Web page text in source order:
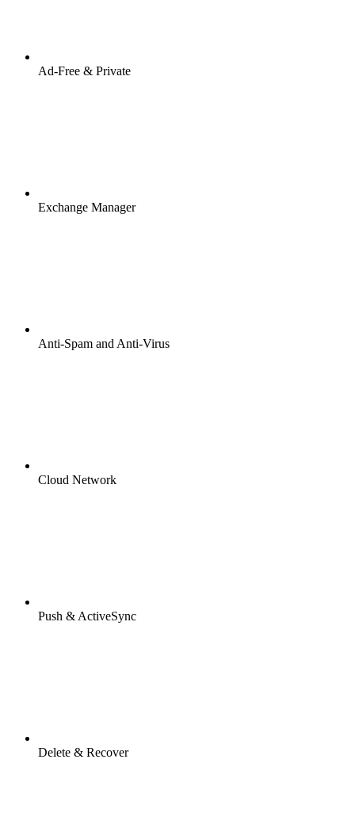
Ad-Free & Private
Exchange Manager
Anti-Spam and Anti-Virus
Cloud Network
Push & ActiveSync
Delete & Recover